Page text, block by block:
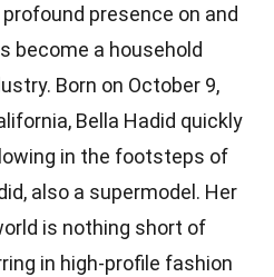
presence on and
become a household
Born on October 9,
Bella Hadid quickly
in the footsteps of
also a supermodel. Her
is nothing short of
in high-profile fashion